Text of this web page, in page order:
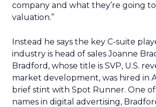
company and what they’re going
valuation.”
Instead he says the key C-suite
industry is head of sales Joanne
Bradford, whose title is SVP, U.S.
market development, was hired in
brief stint with Spot Runner. One
names in digital advertising,